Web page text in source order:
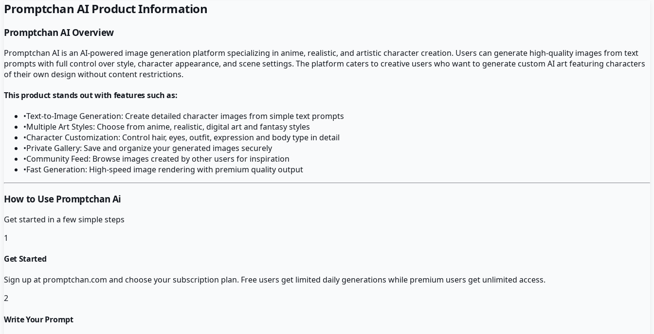
Promptchan AIProduct Information
Promptchan AIOverview
Promptchan AI is an AI-powered image generation platform specializing in anime, realistic, and artistic character creation. Users can generate high-quality images from text
prompts with full control over style, character appearance, and scene settings. The platform caters to creative users who want to generate custom AI art featuring characters
of their own design without content restrictions.
This product stands out with features such as:
•Text-to-Image Generation: Create detailed character images from simple text prompts
•Multiple Art Styles: Choose from anime, realistic, digital art and fantasy styles
•Character Customization: Control hair, eyes, outfit, expression and body type in detail
•Private Gallery: Save and organize your generated images securely
•Community Feed: Browse images created by other users for inspiration
•Fast Generation: High-speed image rendering with premium quality output
How to Use Promptchan Ai
Get started in a few simple steps
1
Get Started
Sign up at promptchan.com and choose your subscription plan. Free users get limited daily generations while premium users get unlimited access.
2
Write Your Prompt